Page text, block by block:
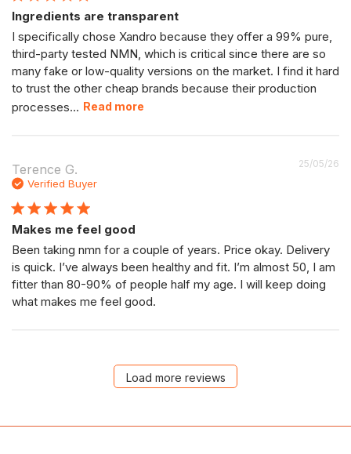
Ingredients are transparent
I specifically chose Xandro because they offer a 99% pure,
third-party tested NMN, which is critical since there are so
many fake or low-quality versions on the market. I find it hard
to trust the other cheap brands because their production
processes... Read more
Terence G.
Verified Buyer
Makes me feel good
Been taking nmn for a couple of years. Price okay. Delivery
is quick. I’ve always been healthy and fit. I’m almost 50, I am
fitter than 80-90% of people half my age. I will keep doing
what makes me feel good.
25/05/26
Load more reviews